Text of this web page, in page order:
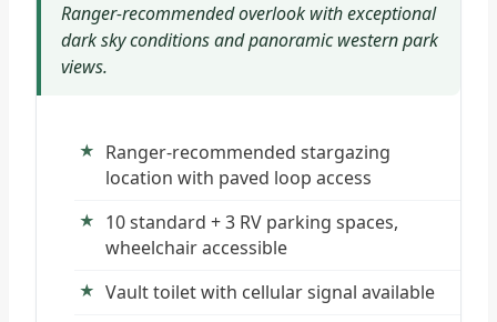
Ranger-recommended overlook with exceptional
dark sky conditions and panoramic western park
views.
Ranger-recommended stargazing
location with paved loop access
10 standard + 3 RV parking spaces,
wheelchair accessible
Vault toilet with cellular signal available